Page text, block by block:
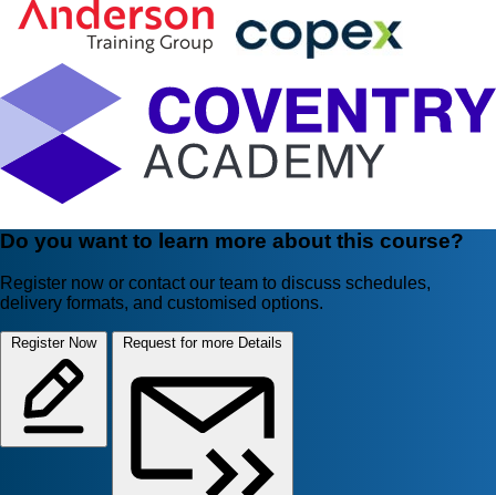
Do you want to learn more about this course?
Register now or contact our team to discuss schedules,
delivery formats, and customised options.
Register Now Request for more Details